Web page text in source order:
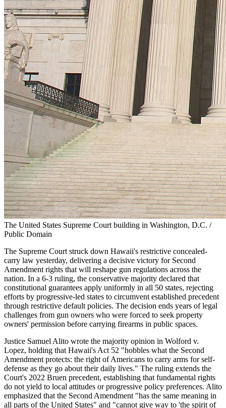
The United States Supreme Court building in Washington, D.C. /
Public Domain
The Supreme Court struck down Hawaii's restrictive concealed-
carry law yesterday, delivering a decisive victory for Second
Amendment rights that will reshape gun regulations across the
nation. In a 6-3 ruling, the conservative majority declared that
constitutional guarantees apply uniformly in all 50 states, rejecting
efforts by progressive-led states to circumvent established precedent
through restrictive default policies. The decision ends years of legal
challenges from gun owners who were forced to seek property
owners' permission before carrying firearms in public spaces.
Justice Samuel Alito wrote the majority opinion in Wolford v.
Lopez, holding that Hawaii's Act 52 "hobbles what the Second
Amendment protects: the right of Americans to carry arms for self-
defense as they go about their daily lives." The ruling extends the
Court's 2022 Bruen precedent, establishing that fundamental rights
do not yield to local attitudes or progressive policy preferences. Alito
emphasized that the Second Amendment "has the same meaning in
all parts of the United States" and "cannot give way to 'the spirit of